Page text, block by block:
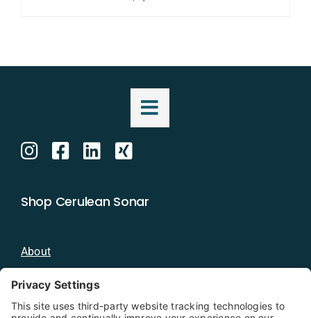
Shop Cerulean Sonar
About
Blog
Distributors